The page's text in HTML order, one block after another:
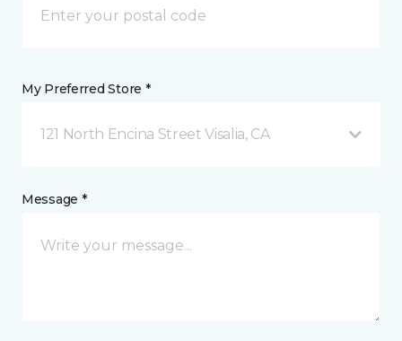
My Preferred Store *
121 North Encina Street Visalia, CA
Message *